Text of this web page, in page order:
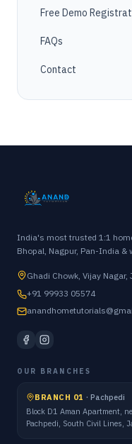
Free Demo
FAQs
Contact
India's most trusted 1:1
Bhopal, Nagpur, Pan-India &
Ghadi Chowk, Vijay
+91 99933 05574
OUR BRANCHES
BRANCH 01 · Pachpedi
Block D1 Aman Apartment,
Pachpedi, South Civil Lines,